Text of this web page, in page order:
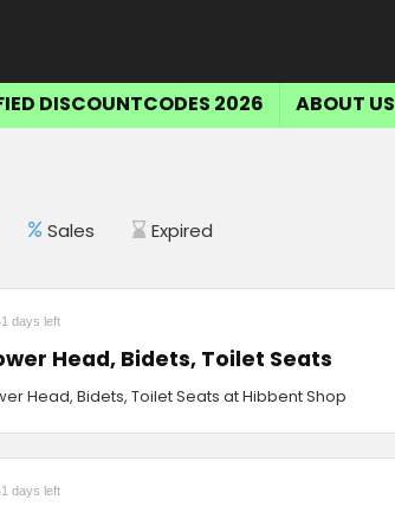
DISCOUNTCODES 2026 ABOUT US
Sales Expired
days left
Head, Bidets, Toilet Seats
Head, Bidets, Toilet Seats at Hibbent Shop
days left